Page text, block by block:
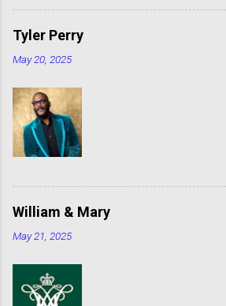
Tyler Perry
May 20, 2025
William & Mary
May 21, 2025